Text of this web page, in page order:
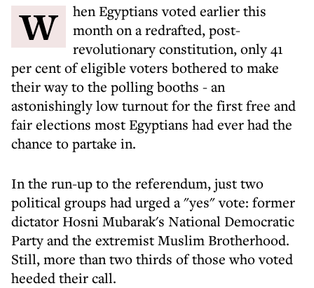
When Egyptians voted earlier this
month on a redrafted, post-
revolutionary constitution, only 41
per cent of eligible voters bothered to make
their way to the polling booths - an
astonishingly low turnout for the first free and
fair elections most Egyptians had ever had the
chance to partake in.
In the run-up to the referendum, just two
political groups had urged a "yes" vote: former
dictator Hosni Mubarak's National Democratic
Party and the extremist Muslim Brotherhood.
Still, more than two thirds of those who voted
heeded their call.